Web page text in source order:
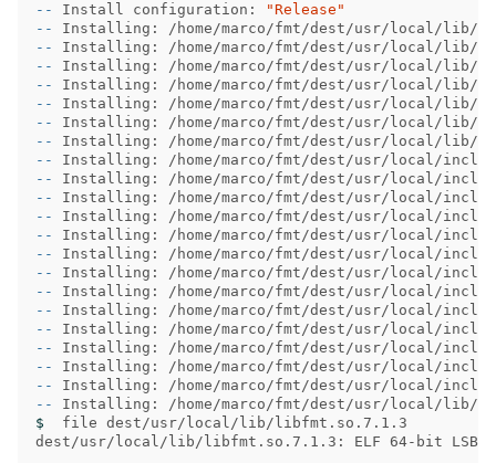
--
Install configuration:
"Release"
--
--
--
--
--
--
--
--
--
--
--
--
--
--
--
--
--
--
--
--
--
$
file dest/usr/local/lib/libfmt.so.7.1.3
dest/usr/local/lib/libfmt.so.7.1.3: ELF 64-bit LSB